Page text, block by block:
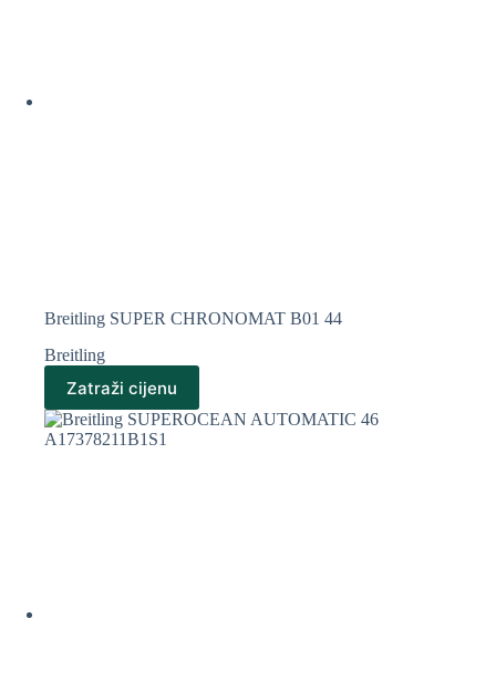
Breitling SUPER CHRONOMAT B01 44
Breitling
Zatraži cijenu